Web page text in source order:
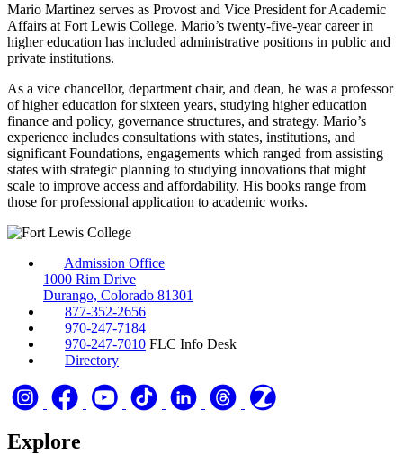
Mario Martinez serves as Provost and Vice President for Academic
Affairs at Fort Lewis College. Mario’s twenty-five-year career in
higher education has included administrative positions in public and
private institutions.
As a vice chancellor, department chair, and dean, he was a professor
of higher education for sixteen years, studying higher education
finance and policy, governance structures, and strategy. Mario’s
experience includes consultations with states, institutions, and
significant Foundations, engagements which ranged from assisting
states with strategic planning to studying innovations that might
scale to improve access and affordability. His books range from
those for professional application to academic works.
Admission Office
1000 Rim Drive
Durango, Colorado 81301
877-352-2656
970-247-7184
970-247-7010 FLC Info Desk
Directory
Explore